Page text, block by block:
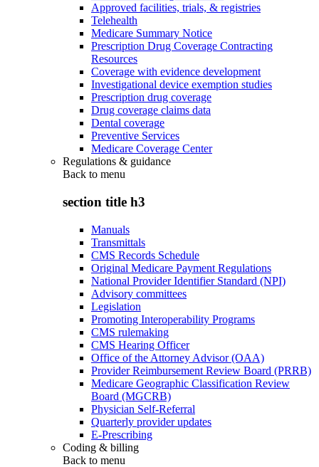
Approved facilities, trials, & registries
Telehealth
Medicare Summary Notice
Prescription Drug Coverage Contracting
Resources
Coverage with evidence development
Investigational device exemption studies
Prescription drug coverage
Drug coverage claims data
Dental coverage
Preventive Services
Medicare Coverage Center
Regulations & guidance
Back to menu
section title h3
Manuals
Transmittals
CMS Records Schedule
Original Medicare Payment Regulations
National Provider Identifier Standard (NPI)
Advisory committees
Legislation
Promoting Interoperability Programs
CMS rulemaking
CMS Hearing Officer
Office of the Attorney Advisor (OAA)
Provider Reimbursement Review Board (PRRB)
Medicare Geographic Classification Review
Board (MGCRB)
Physician Self-Referral
Quarterly provider updates
E-Prescribing
Coding & billing
Back to menu